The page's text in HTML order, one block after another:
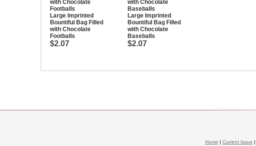
Large Imprinted
Bountiful Bag Filled
with Chocolate
Footballs
$2.07
Large Imprinted
Bountiful Bag Filled
with Chocolate
Baseballs
$2.07
Home | Current Issue |